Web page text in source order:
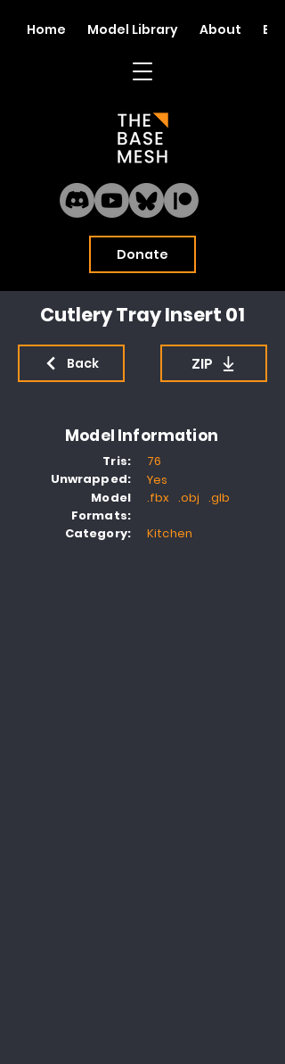
Donate
Home Model Library About Blog
Cutlery Tray Insert 01
Back ZIP
Model Information
Tris:
Unwrapped:
Model
Formats:
Category:
76
Yes
.fbx .obj .glb
Kitchen